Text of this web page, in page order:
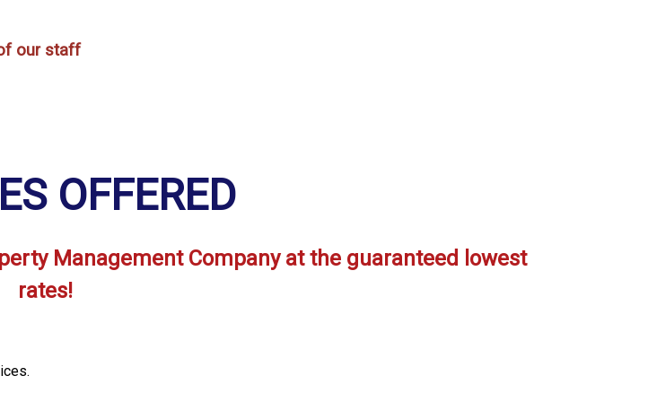
our staff
OFFERED
Management Company at the guaranteed lowest
rates!